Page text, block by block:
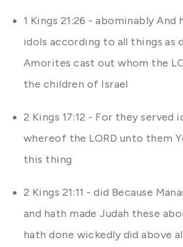
1 Kings 21:26 - abominably And
idols according to all things as
Amorites cast out whom the
the children of Israel
2 Kings 17:12 - For they served
whereof the LORD unto them
this thing
2 Kings 21:11 - did Because
and hath made Judah these
hath done wickedly did above